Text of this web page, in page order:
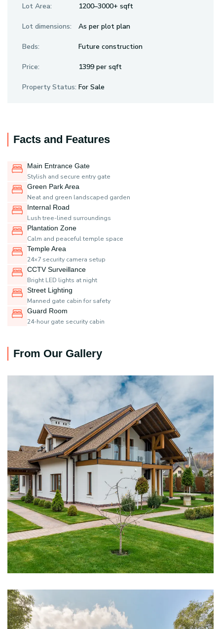
Lot Area: 1200–3000+ sqft
Lot dimensions: As per plot plan
Beds: Future construction
Price: ₹1399 per sqft
Property Status: For Sale
Facts and Features
Main Entrance Gate
Stylish and secure entry gate
Green Park Area
Neat and green landscaped garden
Internal Road
Lush tree-lined surroundings
Plantation Zone
Calm and peaceful temple space
Temple Area
24×7 security camera setup
CCTV Surveillance
Bright LED lights at night
Street Lighting
Manned gate cabin for safety
Guard Room
24-hour gate security cabin
From Our Gallery